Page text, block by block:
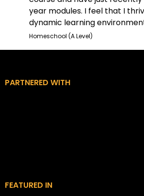
year modules. I feel that I
dynamic learning
Homeschool (A Level)
PARTNERED WITH
FEATURED IN